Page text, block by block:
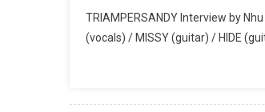
TRIAMPERSANDY Interview by
(vocals) / MISSY (guitar) / HIDE